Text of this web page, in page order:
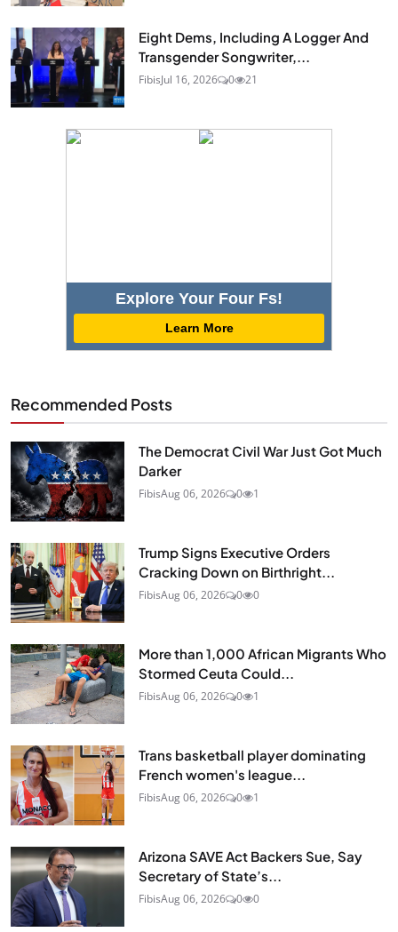
Eight Dems, Including A Logger And
Transgender Songwriter,...
FibisJul 16, 2026 0 21
Explore Your Four Fs!
Learn More
Recommended Posts
The Democrat Civil War Just Got Much
Darker
FibisAug 06, 2026 0 1
Trump Signs Executive Orders
Cracking Down on Birthright...
FibisAug 06, 2026 0 0
More than 1,000 African Migrants Who
Stormed Ceuta Could...
FibisAug 06, 2026 0 1
Trans basketball player dominating
French women's league...
FibisAug 06, 2026 0 1
Arizona SAVE Act Backers Sue, Say
Secretary of State’s...
FibisAug 06, 2026 0 0